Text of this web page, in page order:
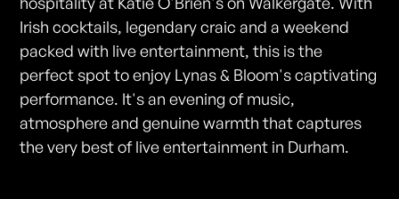
Irish cocktails, legendary craic and a weekend
packed with live entertainment, this is the
perfect spot to enjoy Lynas & Bloom's captivating
performance. It's an evening of music,
atmosphere and genuine warmth that captures
the very best of live entertainment in Durham.